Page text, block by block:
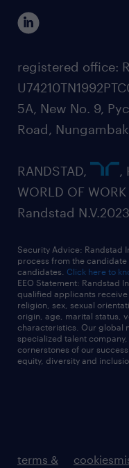
registered office:
5A, New No. 9,
Road,
RANDSTAD,
,
WORLD OF
Randstad N.V.2023
Security Advice: Randstad
process from the
candidates. Click here to
EEO Statement: Randstad
qualified applicants
religion, sex, sexual
origin, age, marital status,
characteristics. Our global
specialized talent
cornerstones of our
equity, diversity and
terms &
cookies